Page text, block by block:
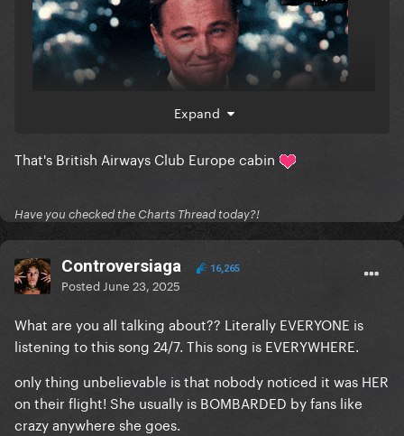
Expand
That's British Airways Club Europe cabin
Have you checked the Charts Thread today?!
Controversiaga 16,265
Posted June 23, 2025
What are you all talking about?? Literally EVERYONE is
listening to this song 24/7. This song is EVERYWHERE.
only thing unbelievable is that nobody noticed it was HER
on their flight! She usually is BOMBARDED by fans like
crazy anywhere she goes.